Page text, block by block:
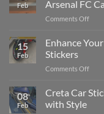
2025
Feb
Arsenal FC
Comments Offon
Your
The
15
Feb
Enhance
Stickers
Comments Offon
Your
Ride
08
Feb
Creta Car
with Style